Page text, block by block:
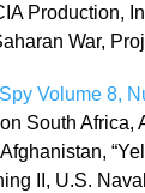
Production,
War,
Volume 8,
South Africa,
II, U.S.